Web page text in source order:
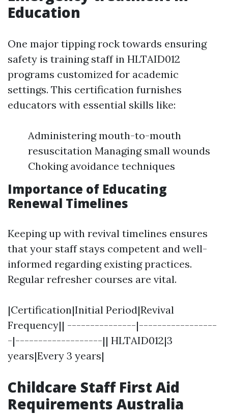
Education
One major tipping rock towards ensuring
safety is training staff in HLTAID012
programs customized for academic
settings. This certification furnishes
educators with essential skills like:
Administering mouth-to-mouth
resuscitation Managing small wounds
Choking avoidance techniques
Importance of Educating
Renewal Timelines
Keeping up with revival timelines ensures
that your staff stays competent and well-
informed regarding existing practices.
Regular refresher courses are vital.
|Certification|Initial Period|Revival
Frequency|| ---------------|-----------------
-|-------------------|| HLTAID012|3
years|Every 3 years|
Childcare Staff First Aid
Requirements Australia